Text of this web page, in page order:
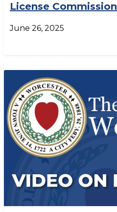
License Commission
June 26, 2025